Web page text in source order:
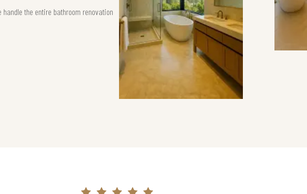
the entire bathroom renovation